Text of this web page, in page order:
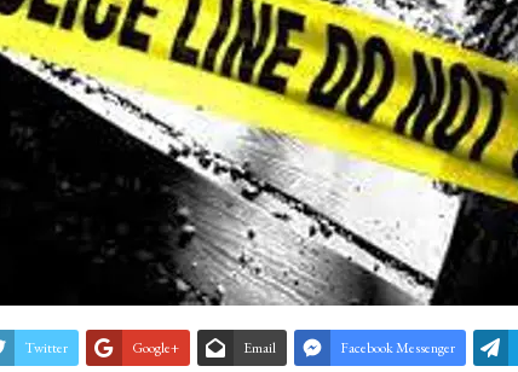
Twitter Google+ Email Facebook Messenger